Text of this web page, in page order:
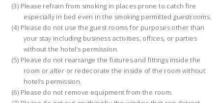
Please refrain from smoking in places prone to catch fire
especially in bed even in the smoking permitted guestrooms.
Please do not use the guest rooms for purposes other than
your stay including business activities, offices, or parties
without the hotel’s permission.
Please do not rearrange the fixtures and fittings inside the
room or alter or redecorate the inside of the room without
hotel’s permission.
Please do not remove equipment from the room.